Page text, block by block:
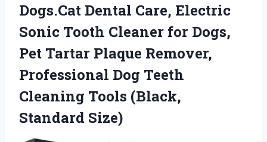
Dogs.Cat Dental Care, Electric
Sonic Tooth Cleaner for Dogs,
Pet Tartar Plaque Remover,
Professional Dog Teeth
Cleaning Tools (Black,
Standard Size)